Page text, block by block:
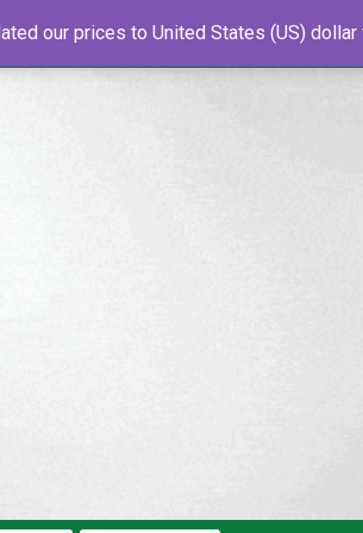
About Us Newsletter
our prices to United States (US)